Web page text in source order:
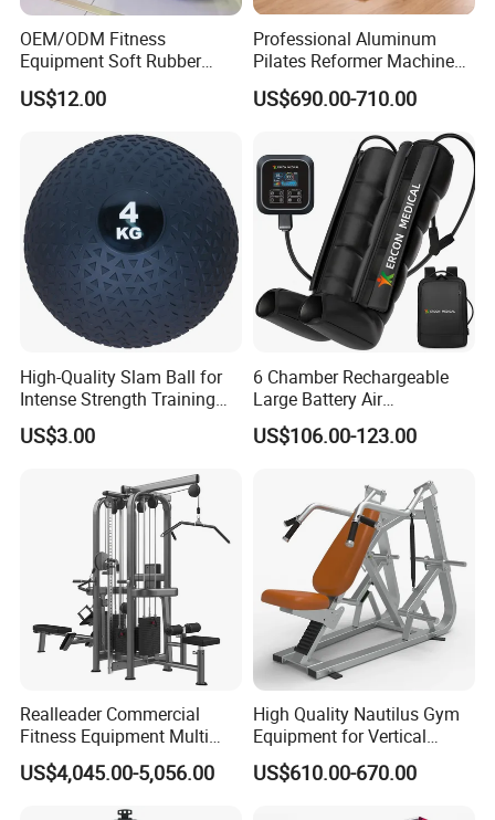
OEM/ODM Fitness
Equipment Soft Rubber
Training Gym Work out
Weighted Wall Ball
US$12.00
Professional Aluminum
Pilates Reformer Machine
Pilates Training Equipment
Pilates Fitness System for
Strength Factory Supplier
Manufacturer
US$690.00-710.00
High-Quality Slam Ball for
Intense Strength Training
Sessions
US$3.00
6 Chamber Rechargeable
Large Battery Air
Compression Leg Health
Massager for Professional
US$106.00-123.00
Realleader Commercial
Fitness Equipment Multi
Jungle Machine 4-Stack
Gym Equipments
US$4,045.00-5,056.00
High Quality Nautilus Gym
Equipment for Vertical
Chest (SW-2002)
US$610.00-670.00